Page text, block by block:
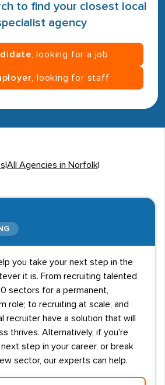
to find your closest local
agency
, looking for a job
, looking for staff
All Agencies in Norfolk
you take your next step in the
it is. From recruiting talented
sectors for a permanent,
role; to recruiting at scale, and
recruiter have a solution that will
thrives. Alternatively, if you're
step in your career, or break
sector, our experts can help.